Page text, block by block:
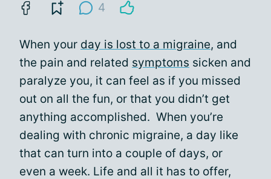
4
When your day is lost to a migraine, and
the pain and related symptoms sicken and
paralyze you, it can feel as if you missed
out on all the fun, or that you didn’t get
anything accomplished. When you’re
dealing with chronic migraine, a day like
that can turn into a couple of days, or
even a week. Life and all it has to offer,